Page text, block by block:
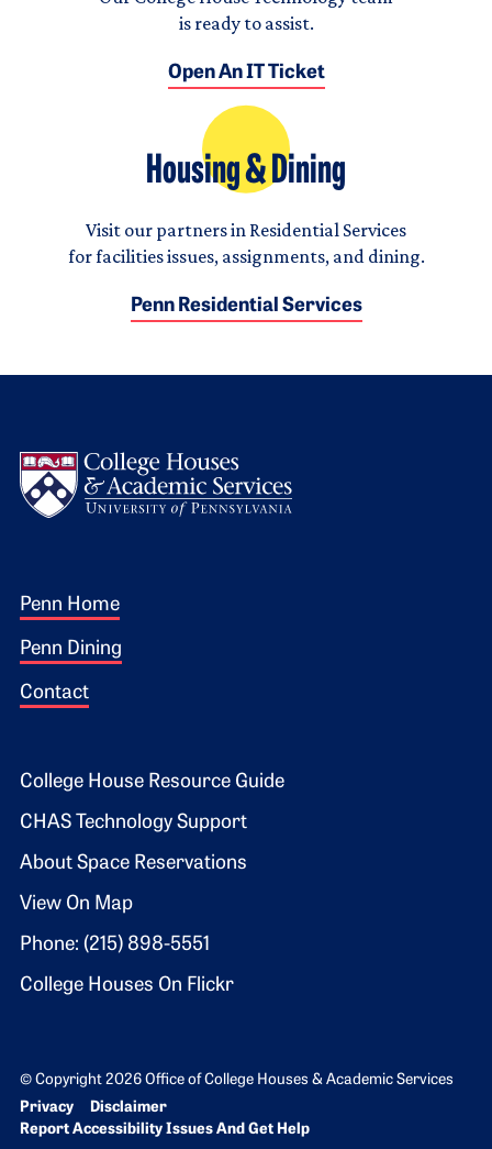
is ready to assist.
Open An IT Ticket
Housing & Dining
Visit our partners in Residential Services
for facilities issues, assignments, and dining.
Penn Residential Services
Footer 1
Penn Home
Penn Dining
Contact
Footer 2
College House Resource Guide
CHAS Technology Support
About Space Reservations
View On Map
Phone: (215) 898-5551
College Houses On Flickr
© Copyright 2026 Office of College Houses & Academic Services
Bottom Footer menu
Privacy
Disclaimer
Report Accessibility Issues And Get Help